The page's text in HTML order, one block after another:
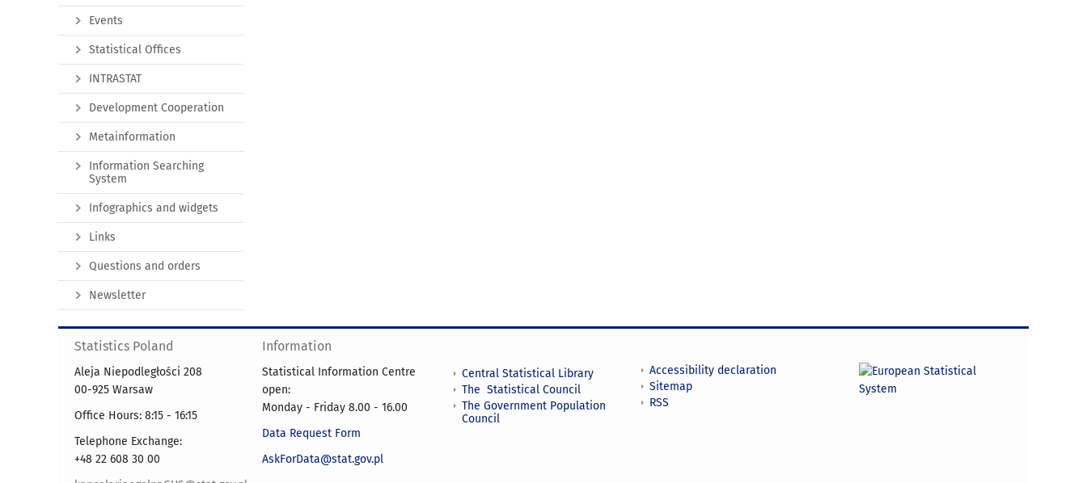
Events
Statistical Offices
INTRASTAT
Development Cooperation
Metainformation
Information Searching
System
Infographics and widgets
Links
Questions and orders
Newsletter
Statistics Poland
Aleja Niepodległości 208
00-925 Warsaw
Office Hours: 8:15 - 16:15
Telephone Exchange:
+48 22 608 30 00
Information
Statistical Information Centre
open:
Monday - Friday 8.00 - 16.00
Data Request Form
AskForData@stat.gov.pl
Central Statistical Library
The Statistical Council
The Government Population
Council
Accessibility declaration
Sitemap
RSS